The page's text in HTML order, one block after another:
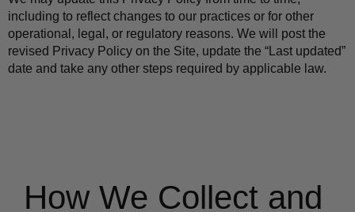
including to reflect changes to our practices or for other
operational, legal, or regulatory reasons. We will post the
revised Privacy Policy on the Site, update the “Last updated”
date and take any other steps required by applicable law.
How We Collect and